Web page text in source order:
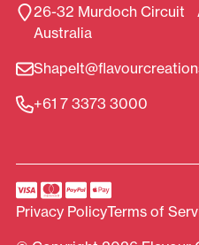
26-32 Murdoch Circuit
Australia
+61 7 3373 3000
Privacy PolicyTerms of